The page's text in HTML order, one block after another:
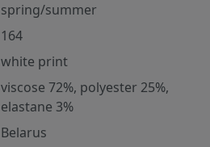
spring/summer
164
white print
viscose 72%, polyester 25%,
elastane 3%
Belarus